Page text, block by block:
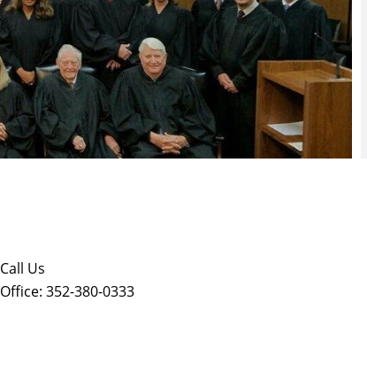
Call Us
Office: 352-380-0333